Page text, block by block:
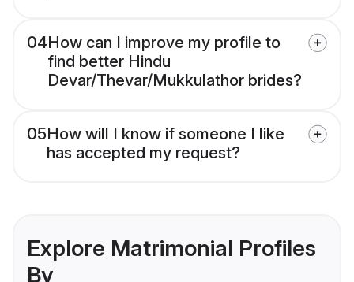
04How can I improve my profile to
find better Hindu
Devar/Thevar/Mukkulathor brides?
05How will I know if someone I like
has accepted my request?
Explore Matrimonial Profiles
By